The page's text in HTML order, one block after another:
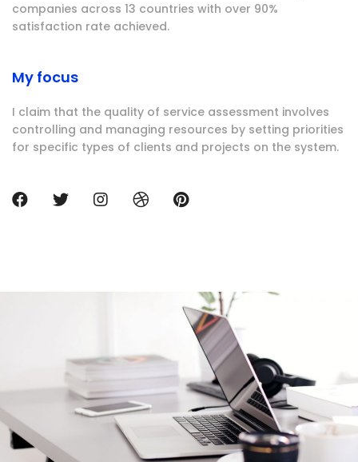
companies across 13 countries with over 90%
satisfaction rate achieved.
My focus
I claim that the quality of service assessment involves
controlling and managing resources by setting priorities
for specific types of clients and projects on the system.